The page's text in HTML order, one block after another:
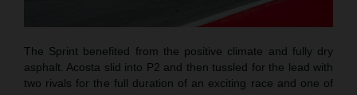
The Sprint benefited from the positive climate and fully dry
asphalt. Acosta slid into P2 and then tussled for the lead with
two rivals for the full duration of an exciting race and one of